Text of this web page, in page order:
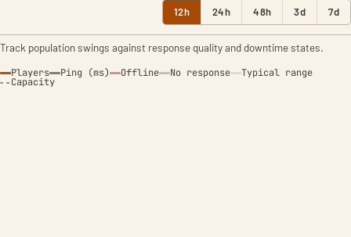
12h 24h 48h 3d 7d
Track population swings against response quality and downtime states.
Players Ping (ms) Offline No response Typical range
Capacity